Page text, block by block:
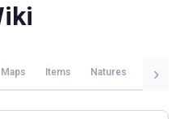
Maps Items Natures ›